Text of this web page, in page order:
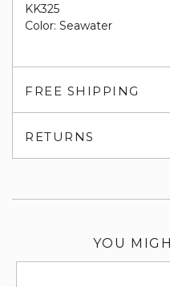
KK325
Color: Seawater
FREE SHIPPING
RETURNS
YOU